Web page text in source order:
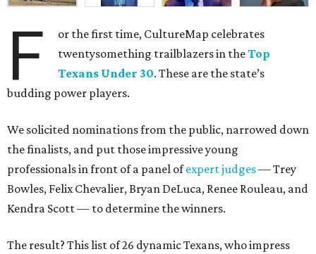
F
or the first time, CultureMap celebrates
twentysomething trailblazers in theTop
Texans Under 30. These are the state’s
budding power players.
We solicited nominations from the public, narrowed down
the finalists, and put those impressive young
professionals in front of a panel ofexpert judges— Trey
Bowles, Felix Chevalier, Bryan DeLuca, Renee Rouleau, and
Kendra Scott — to determine the winners.
The result? This list of 26 dynamic Texans, who impress